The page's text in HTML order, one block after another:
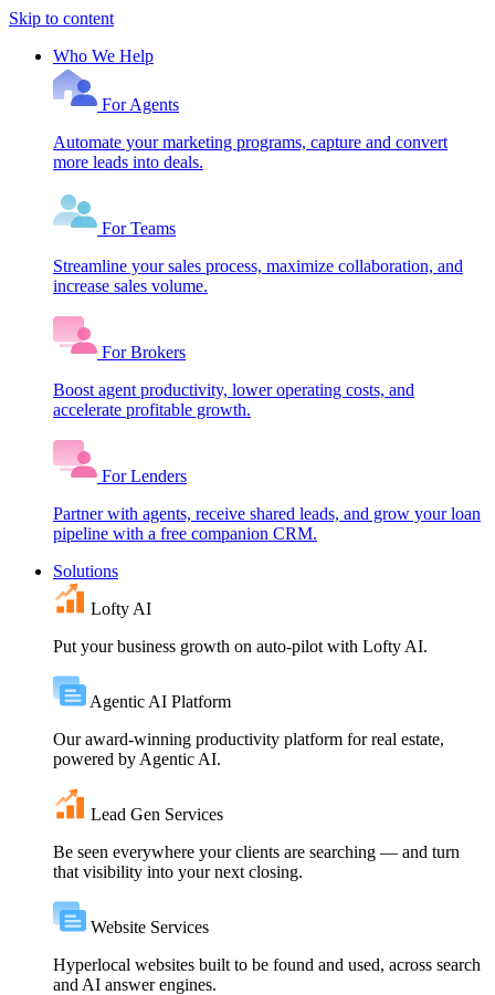
Skip to content
Who We Help
For Agents
Automate your marketing programs, capture and convert
more leads into deals.
For Teams
Streamline your sales process, maximize collaboration, and
increase sales volume.
For Brokers
Boost agent productivity, lower operating costs, and
accelerate profitable growth.
For Lenders
Partner with agents, receive shared leads, and grow your loan
pipeline with a free companion CRM.
Solutions
Lofty AI
Put your business growth on auto-pilot with Lofty AI.
Agentic AI Platform
Our award-winning productivity platform for real estate,
powered by Agentic AI.
Lead Gen Services
Be seen everywhere your clients are searching — and turn
that visibility into your next closing.
Website Services
Hyperlocal websites built to be found and used, across search
and AI answer engines.